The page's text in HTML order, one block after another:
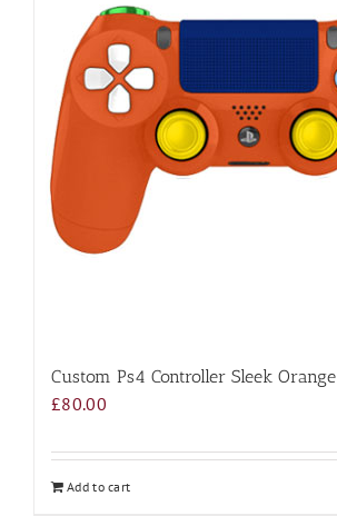
Custom Ps4 Controller Sleek Orange
£80.00
Add to cart